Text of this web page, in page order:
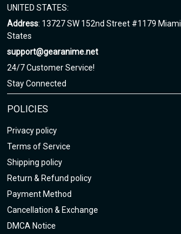
UNITED STATES:
Address: 13727 SW 152nd Street #1179
States
support@gearanime.net
24/7 Customer Service!
Stay Connected
POLICIES
Privacy policy
Terms of Service
Shipping policy
Return & Refund policy
Payment Method
Cancellation & Exchange
DMCA Notice